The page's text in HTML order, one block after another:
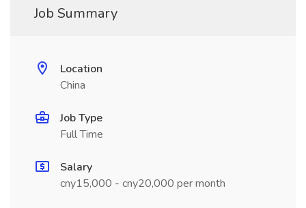
Job Summary
Location
China
Job Type
Full Time
Salary
cny15,000 - cny20,000 per month